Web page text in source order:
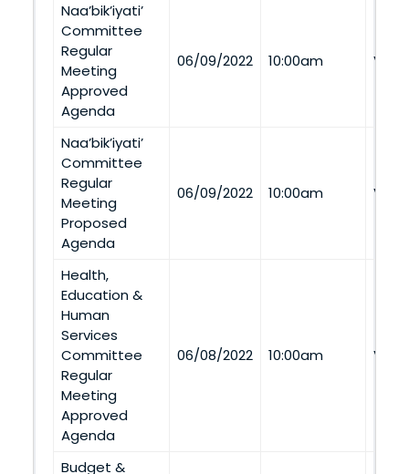
Naa’bik’iyati’
Committee
Regular
Meeting
Approved
Agenda
06/09/2022 10:00am Via
Naa’bik’iyati’
Committee
Regular
Meeting
Proposed
Agenda
06/09/2022 10:00am Via
Health,
Education &
Human
Services
Committee
Regular
Meeting
Approved
Agenda
06/08/2022 10:00am Via
Budget &